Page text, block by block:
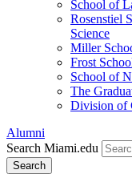
School of
Rosenstiel
Science
Miller
Frost
School of
The
Division of
Alumni
Search Miami.edu
Search